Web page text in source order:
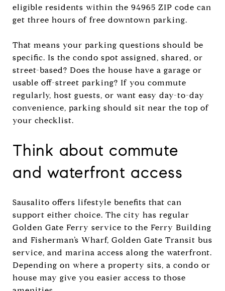
eligible residents within the 94965 ZIP code can
get three hours of free downtown parking.
That means your parking questions should be
specific. Is the condo spot assigned, shared, or
street-based? Does the house have a garage or
usable off-street parking? If you commute
regularly, host guests, or want easy day-to-day
convenience, parking should sit near the top of
your checklist.
Think about commute
and waterfront access
Sausalito offers lifestyle benefits that can
support either choice. The city has regular
Golden Gate Ferry service to the Ferry Building
and Fisherman’s Wharf, Golden Gate Transit bus
service, and marina access along the waterfront.
Depending on where a property sits, a condo or
house may give you easier access to those